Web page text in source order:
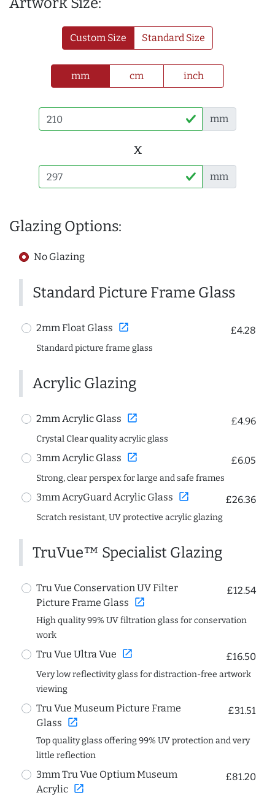
Custom Size Standard Size
mm cm inch
mm
x
mm
Glazing Options:
No Glazing
Standard Picture Frame Glass
2mm Float Glass open_in_new £4.28
Standard picture frame glass
Acrylic Glazing
2mm Acrylic Glass open_in_new £4.96
Crystal Clear quality acrylic glass
3mm Acrylic Glass open_in_new £6.05
Strong, clear perspex for large and safe frames
3mm AcryGuard Acrylic Glass open_in_new £26.36
Scratch resistant, UV protective acrylic glazing
TruVue™ Specialist Glazing
Tru Vue Conservation UV Filter
Picture Frame Glass open_in_new
£12.54
High quality 99% UV filtration glass for conservation
work
Tru Vue Ultra Vue open_in_new £16.50
Very low reflectivity glass for distraction-free artwork
viewing
Tru Vue Museum Picture Frame
Glass open_in_new
£31.51
Top quality glass offering 99% UV protection and very
little reflection
3mm Tru Vue Optium Museum
Acrylic open_in_new
£81.20